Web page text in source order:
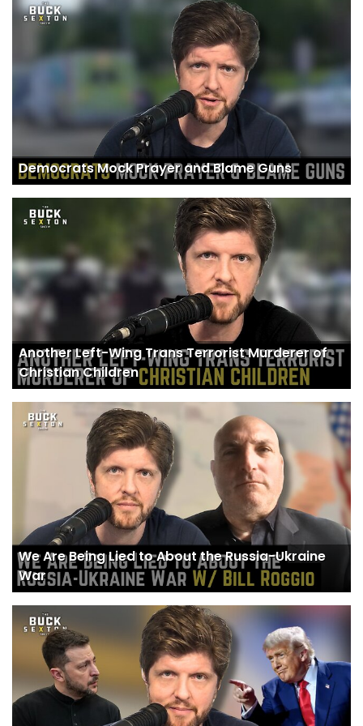
Democrats Mock Prayer and Blame Guns
Another Left-Wing Trans Terrorist Murderer of
Christian Children
We Are Being Lied to About the Russia-Ukraine
War